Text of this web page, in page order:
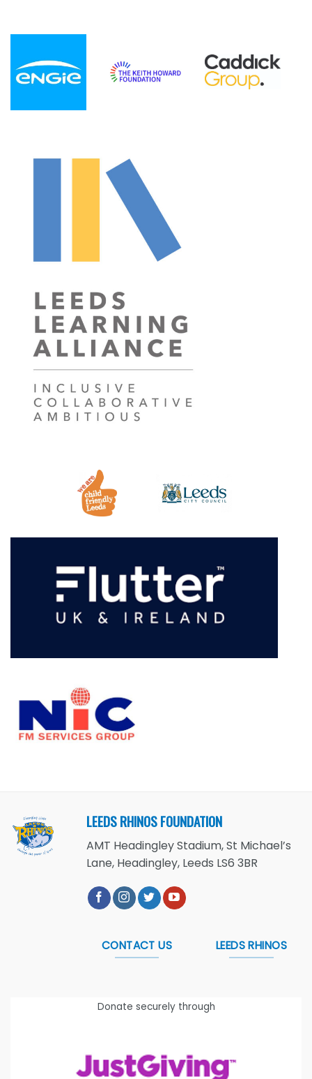
LEEDS RHINOS FOUNDATION
AMT Headingley Stadium, St Michael’s
Lane, Headingley, Leeds LS6 3BR
CONTACT US LEEDS RHINOS
Donate securely through